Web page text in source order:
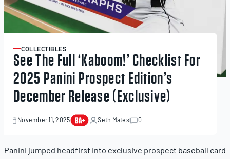
ARTICLE
COLLECTIBLES
See The Full ‘Kaboom!’ Checklist For
2025 Panini Prospect Edition’s
December Release (Exclusive)
November 11, 2025
November
Seth Mates 0
Panini jumped headfirst into exclusive prospect baseball card